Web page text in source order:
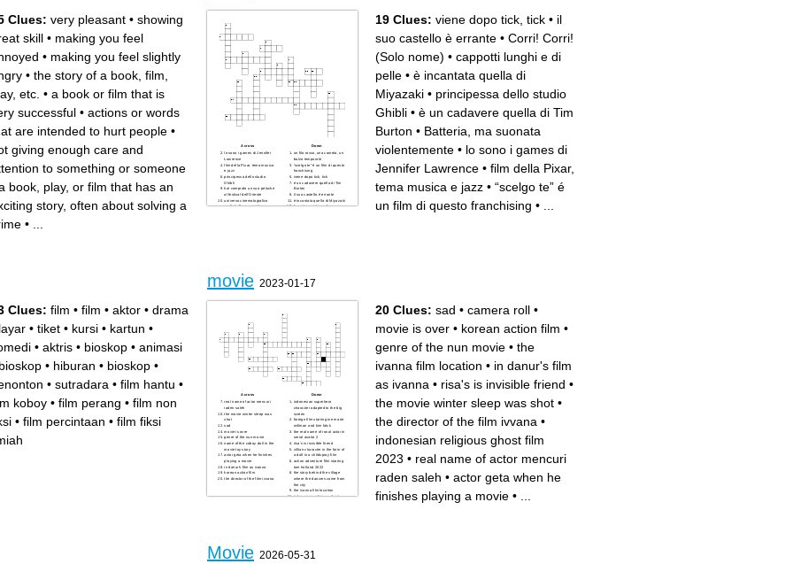
Clues: very pleasant • showing
skill • making you feel
• making you feel slightly
• the story of a book, film,
etc. • a book or film that is
successful • actions or words
are intended to hurt people •
giving enough care and
to something or someone
book, play, or film that has an
story, often about solving a
•
Across
lo sono i games di Jennifer
Lawrence
film della Pixar, tema musica
e jazz
principessa dello studio
Ghibli
hai comprato un suo peluche
al festival dell’Oriente
universo cinematografico
molto bello e complesso,
Down
un filo rosso, una cometa, un
balzo temporale
“scelgo te” é un film di questo
franchising
viene dopo tick, tick
è un cadavere quella di Tim
Burton
il suo castello è errante
è incantata quella di Miyazaki
la protagonista vuole
19 Clues: viene dopo tick, tick • il
suo castello è errante • Corri! Corri!
(Solo nome) • cappotti lunghi e di
pelle • è incantata quella di
Miyazaki • principessa dello studio
Ghibli • è un cadavere quella di Tim
Burton • Batteria, ma suonata
violentemente • lo sono i games di
Jennifer Lawrence • film della Pixar,
tema musica e jazz • “scelgo te” é
un film di questo franchising •
Clues: film • film • aktor • drama
layar • tiket • kursi • kartun •
• aktris • bioskop • animasi
bioskop • hiburan • bioskop •
• sutradara • film hantu •
koboy • film perang • film non
• film percintaan • film fiksi
movie 2023-01-17
Across
real name of actor mencuri
raden saleh
the movie winter sleep was
shot
sad
movie is over
genre of the nun movie
name of the coboy doll in the
movie toy story
actor geta when he finishes
playing a movie
in danur's film as ivanna
korean action film
the director of the film ivvana
Down
indonesian superhero
character adapted to the big
screen
foreign film starring ine marie
willman and kim falck
the real name of ronal actor in
serial avatar 2
risa's is invisible friend
villian character in the form of
a doll in a childspray film
action adventure film starring
tom holland 2022
the story behind the village
where the dancers come from
the city
the ivanna film location
indonesian religious ghost
20 Clues: sad • camera roll •
movie is over • korean action film •
genre of the nun movie • the
ivanna film location • in danur's film
as ivanna • risa's is invisible friend •
the movie winter sleep was shot •
the director of the film ivvana •
indonesian religious ghost film
2023 • real name of actor mencuri
raden saleh • actor geta when he
finishes playing a movie •
Movie 2026-05-31